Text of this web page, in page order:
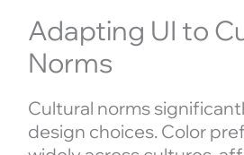
Adapting UI to
Norms
Cultural norms
design choices. Color